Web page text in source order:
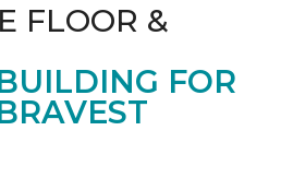
FLOOR &
FOR